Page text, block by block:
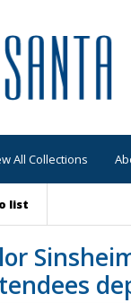
All Collections
list